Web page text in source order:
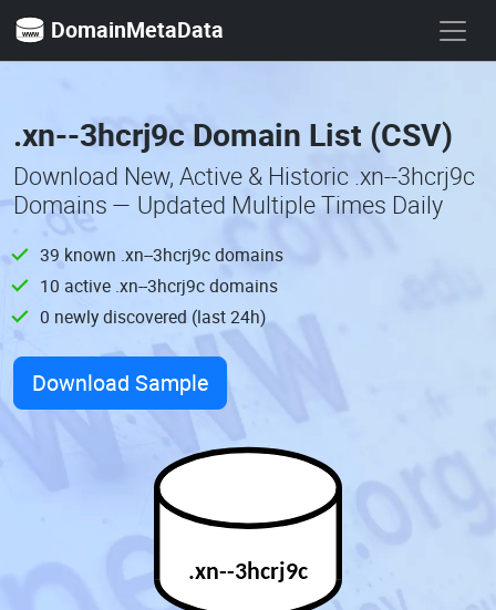
DomainMetaData
.xn--3hcrj9c Domain List (CSV)
Download New, Active & Historic .xn--3hcrj9c
Domains — Updated Multiple Times Daily
39 known .xn--3hcrj9c domains
10 active .xn--3hcrj9c domains
0 newly discovered (last 24h)
Download Sample
.xn--3hcrj9c